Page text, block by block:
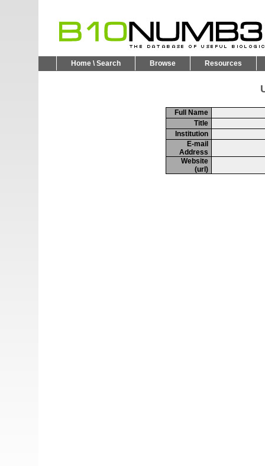
Home \ Search Browse Resources
Full Name
Title
Institution
E-mail
Address
Website
(url)